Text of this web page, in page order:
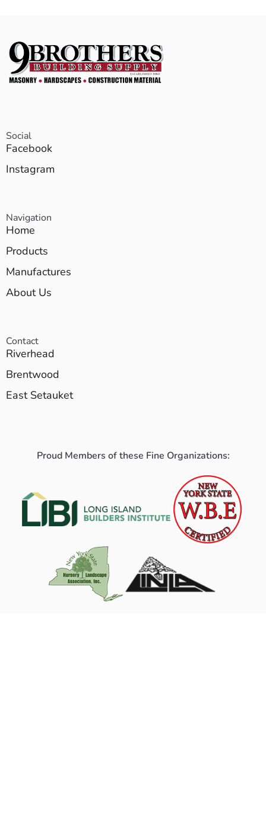
Social
Facebook
Instagram
Navigation
Home
Products
Manufactures
About Us
Contact
Riverhead
Brentwood
East Setauket
Proud Members of these Fine Organizations: